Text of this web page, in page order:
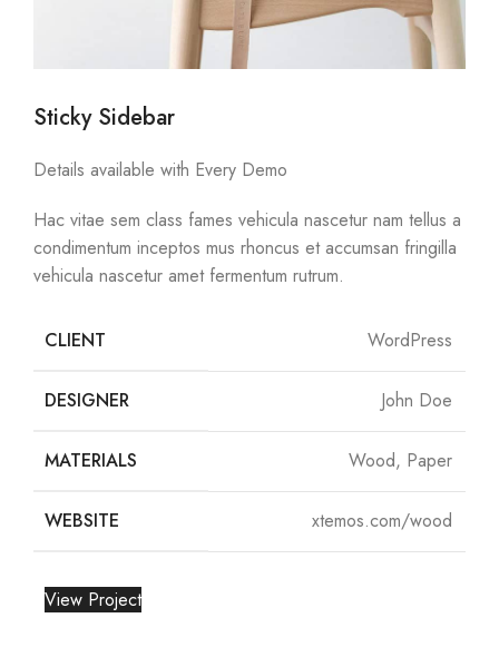
Sticky Sidebar
Details available with Every Demo
Hac vitae sem class fames vehicula nascetur nam tellus a
condimentum inceptos mus rhoncus et accumsan fringilla
vehicula nascetur amet fermentum rutrum.
CLIENT WordPress
DESIGNER John Doe
MATERIALS Wood, Paper
WEBSITE xtemos.com/wood
View Project